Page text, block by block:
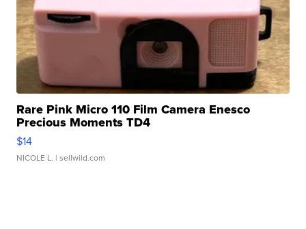
Rare Pink Micro 110 Film Camera Enesco
Precious Moments TD4
$14
NICOLE L. | sellwild.com